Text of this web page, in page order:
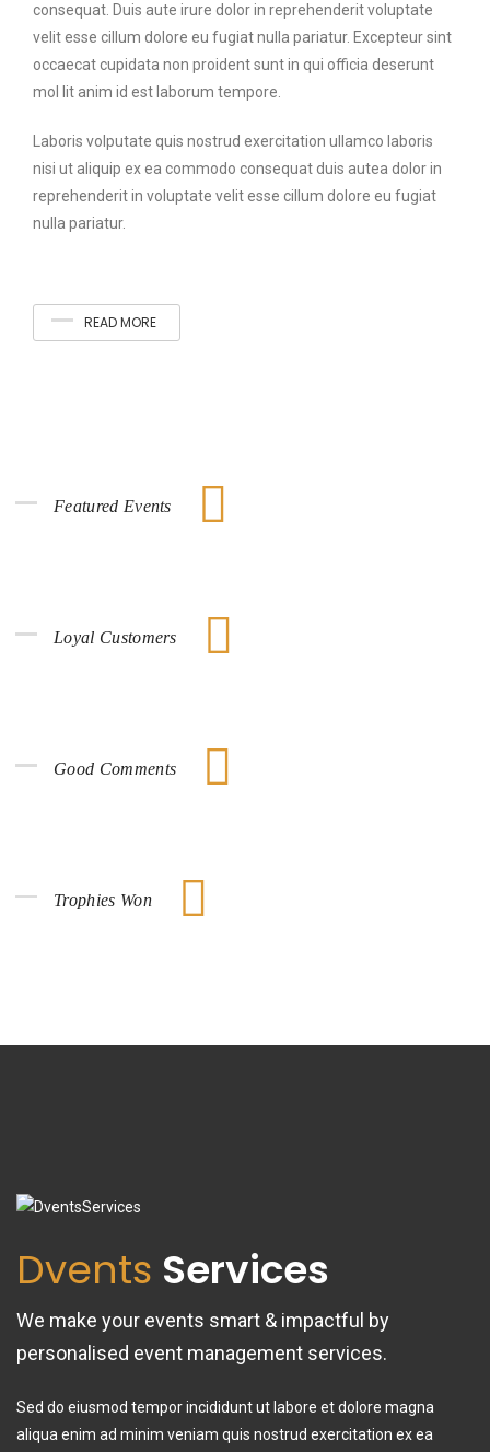
consequat. Duis aute irure dolor in reprehenderit voluptate
velit esse cillum dolore eu fugiat nulla pariatur. Excepteur sint
occaecat cupidata non proident sunt in qui officia deserunt
mol lit anim id est laborum tempore.
Laboris volputate quis nostrud exercitation ullamco laboris
nisi ut aliquip ex ea commodo consequat duis autea dolor in
reprehenderit in voluptate velit esse cillum dolore eu fugiat
nulla pariatur.
READ MORE
Featured Events
Loyal Customers
Good Comments
Trophies Won
Dvents Services
We make your events smart & impactful by
personalised event management services.
Sed do eiusmod tempor incididunt ut labore et dolore magna
aliqua enim ad minim veniam quis nostrud exercitation ex ea